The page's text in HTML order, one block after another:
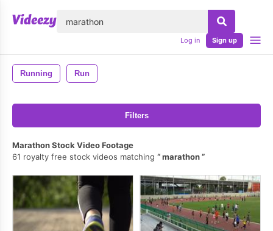
Log in Sign up
Running Run
Filters
Marathon Stock Video Footage
61 royalty free stock videos matching
marathon